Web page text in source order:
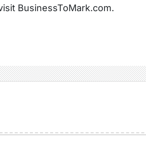
BusinessToMark.com.